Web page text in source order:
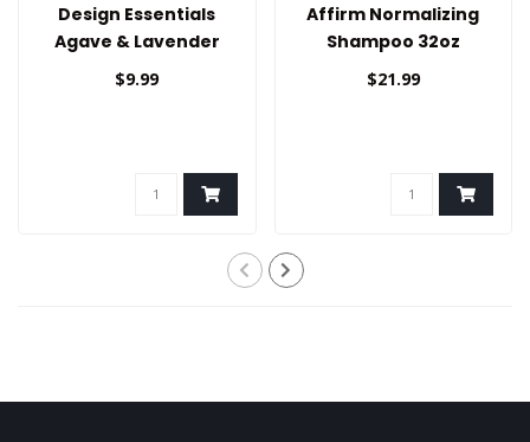
Design Essentials
Agave & Lavender
Thermal Protectant
$9.99
Affirm Normalizing
Shampoo 32oz
$21.99